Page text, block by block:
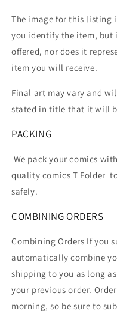
The image for this listing
you identify the item, but
offered, nor does it
item you will receive.
Final art may vary and
stated in title that it will
PACKING
We pack your comics
quality comics T Folder
safely.
COMBINING ORDERS
Combining Orders If you
automatically combine
shipping to you as long
your previous order.
morning, so be sure to